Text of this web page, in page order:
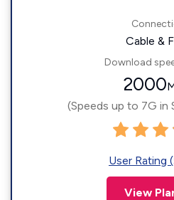
Cable &
Download
2000
(Speeds up to 7G in
User Rating
View